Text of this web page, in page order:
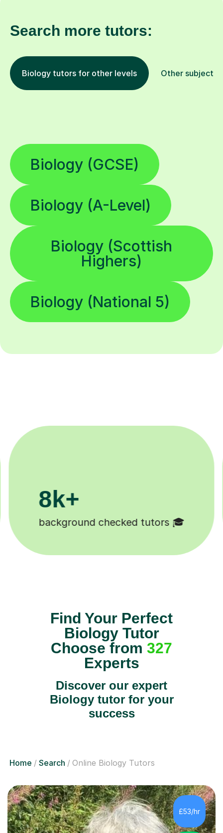
Search more tutors:
Biology tutors for other levels Other subjects
Biology (GCSE)
Biology (A-Level)
Biology (Scottish
Highers)
Biology (National 5)
200k+
Happy students 😄
Find Your Perfect
Biology Tutor
Choose from 327
Experts
Discover our expert
Biology tutor for your
success
Home Search Online Biology Tutors
£53/hr